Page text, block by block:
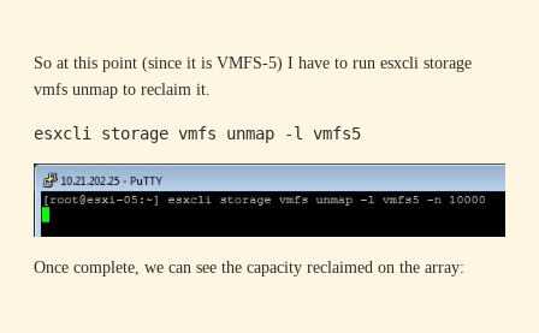
So at this point (since it is VMFS-5) I have to run esxcli storage
vmfs unmap to reclaim it.
esxcli storage vmfs unmap -l vmfs5
Once complete, we can see the capacity reclaimed on the array: